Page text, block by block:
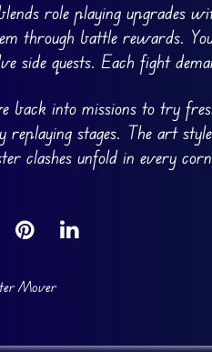
role playing upgrades
through battle rewards.
side quests. Each fight
back into missions to try
replaying stages. The art
clashes unfold in every
Mover